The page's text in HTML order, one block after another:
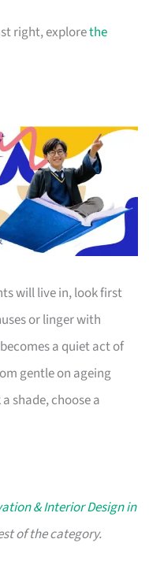
right, explorethe
will live in, look first
or linger with
a quiet act of
gentle on ageing
shade, choose a
& Interior Design in
of the category.